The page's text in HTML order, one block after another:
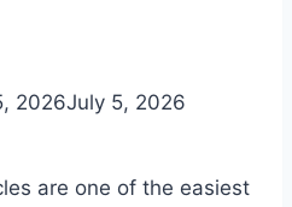
2026July 5, 2026
are one of the easiest